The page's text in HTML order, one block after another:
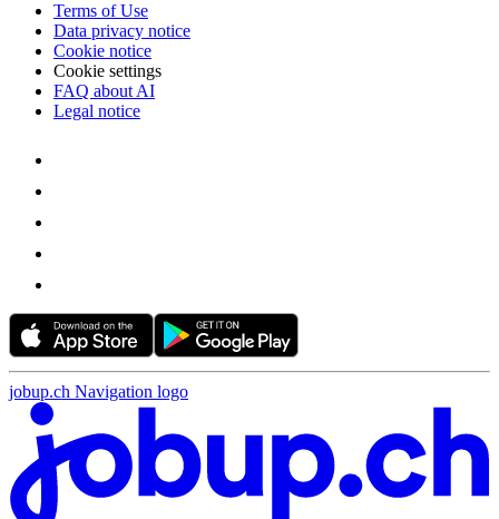
Terms of Use
Data privacy notice
Cookie notice
Cookie settings
FAQ about AI
Legal notice
jobup.ch Navigation logo